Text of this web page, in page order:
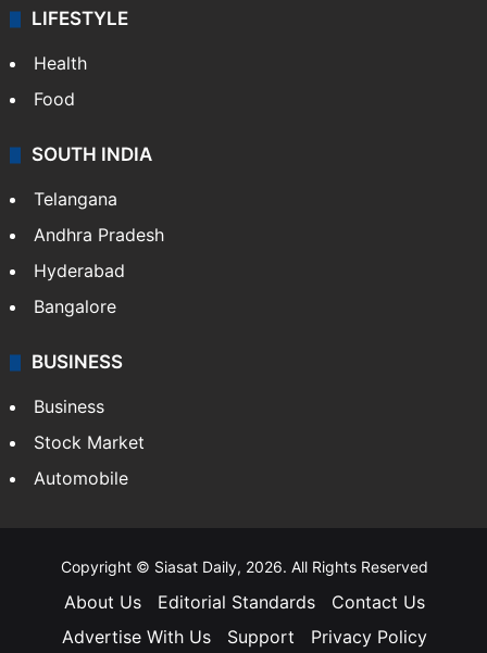
LIFESTYLE
Health
Food
SOUTH INDIA
Telangana
Andhra Pradesh
Hyderabad
Bangalore
BUSINESS
Business
Stock Market
Automobile
Copyright © Siasat Daily, 2026. All Rights Reserved
About Us Editorial Standards
Contact Us
Advertise With Us
Support Privacy Policy